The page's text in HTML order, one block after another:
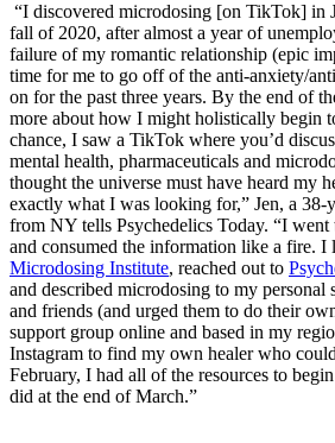
“I discovered microdosing [on TikTok] in
fall of 2020, after almost a year of
failure of my romantic relationship (epic
time for me to go off of the anti-anxiety/
on for the past three years. By the end of
more about how I might holistically begin
chance, I saw a TikTok where you’d
mental health, pharmaceuticals and
thought the universe must have heard my
exactly what I was looking for,” Jen, a 38-
from NY tells Psychedelics Today. “I
and consumed the information like a fire. I
Microdosing Institute, reached out to
and described microdosing to my
and friends (and urged them to do their
support group online and based in my
Instagram to find my own healer who
February, I had all of the resources to
did at the end of March.”